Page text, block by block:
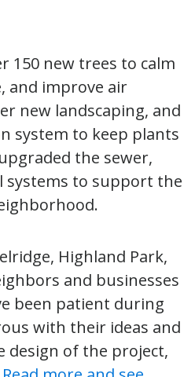
150 new trees to calm
and improve air
new landscaping, and
system to keep plants
the sewer,
systems to support the
Highland Park,
and businesses
been patient during
with their ideas and
of the project,